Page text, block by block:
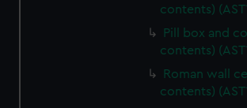
contents)
Pill box and
contents)
Roman wall
contents)